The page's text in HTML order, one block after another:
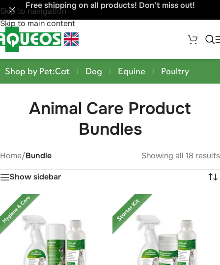
Skip to navigation
Skip to main content
Free shipping on all products! Don't miss out!
Shop by Pet:Cat Dog Equine Poultry
Animal Care Product
Bundles
Home/Bundle Showing all 18 results
Show sidebar